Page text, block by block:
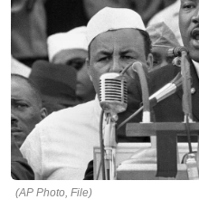
(AP Photo, File)